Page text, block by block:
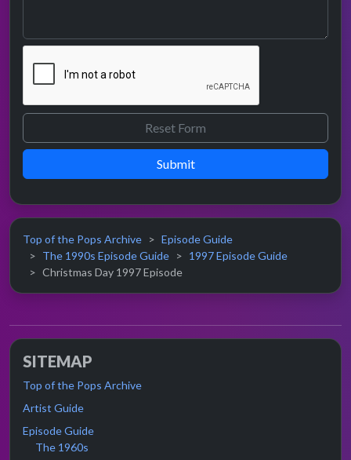
Submit
Top of the Pops Archive
Episode Guide
The 1990s Episode Guide
1997 Episode Guide
Christmas Day 1997 Episode
SITEMAP
Top of the Pops Archive
Artist Guide
Episode Guide
The 1960s